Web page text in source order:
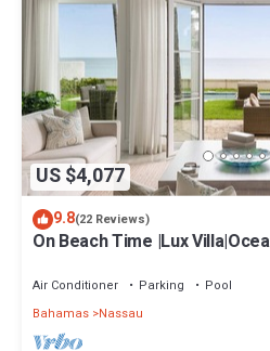
US $4,077
9.8(22 Reviews)
On Beach Time |Lux
Air Conditioner Parking
Pool
Bahamas Nassau